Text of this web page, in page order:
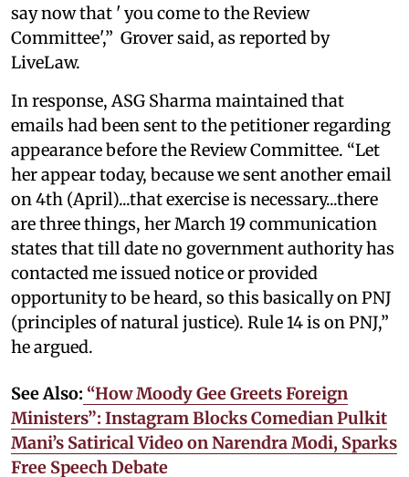
say now that ' you come to the Review
Committee',” Grover said, as reported by
LiveLaw.
In response, ASG Sharma maintained that
emails had been sent to the petitioner regarding
appearance before the Review Committee. “Let
her appear today, because we sent another email
on 4th (April)...that exercise is necessary...there
are three things, her March 19 communication
states that till date no government authority has
contacted me issued notice or provided
opportunity to be heard, so this basically on PNJ
(principles of natural justice). Rule 14 is on PNJ,”
he argued.
See Also: “How Moody Gee Greets Foreign
Ministers”: Instagram Blocks Comedian Pulkit
Mani’s Satirical Video on Narendra Modi, Sparks
Free Speech Debate